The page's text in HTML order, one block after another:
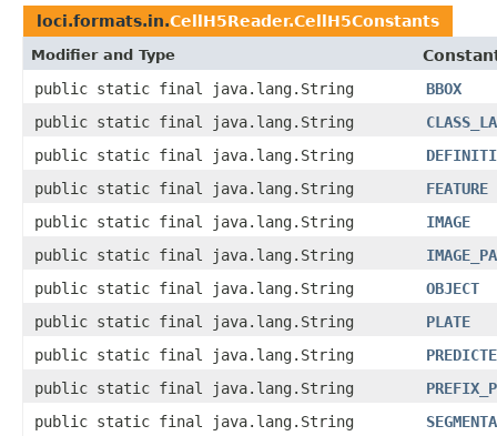
loci.formats.in.CellH5Reader.CellH5Constants
Modifier and Type
public static final java.lang.String
BBOX
public static final java.lang.String
public static final java.lang.String
public static final java.lang.String
FEATURE
public static final java.lang.String
IMAGE
public static final java.lang.String
public static final java.lang.String
OBJECT
public static final java.lang.String
PLATE
public static final java.lang.String
public static final java.lang.String
public static final java.lang.String